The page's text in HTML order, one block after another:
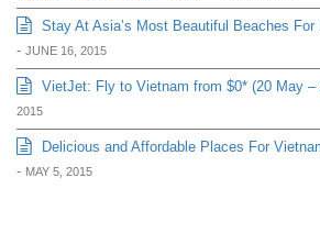
Stay At Asia’s Most Beautiful Beaches
- JUNE 16, 2015
VietJet: Fly to Vietnam from $0* (20 May –
2015
Delicious and Affordable Places For
- MAY 5, 2015